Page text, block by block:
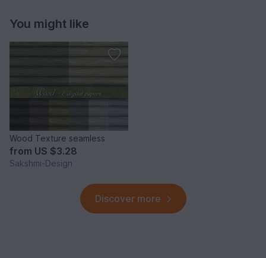
You might like
Wood Texture seamless
from US $3.28
Sakshmi-Design
Discover more